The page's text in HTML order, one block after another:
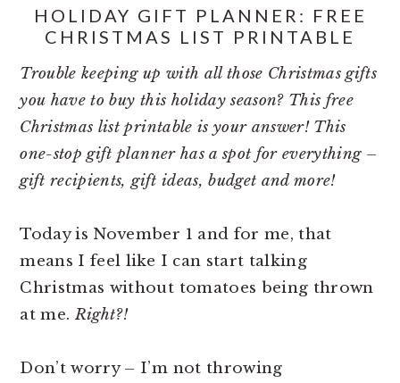
HOLIDAY GIFT PLANNER: FREE
CHRISTMAS LIST PRINTABLE
Trouble keeping up with all those Christmas gifts
you have to buy this holiday season? This free
Christmas list printable is your answer! This
one-stop gift planner has a spot for everything –
gift recipients, gift ideas, budget and more!
Today is November 1 and for me, that
means I feel like I can start talking
Christmas without tomatoes being thrown
at me.Right?!
Don’t worry – I’m not throwing